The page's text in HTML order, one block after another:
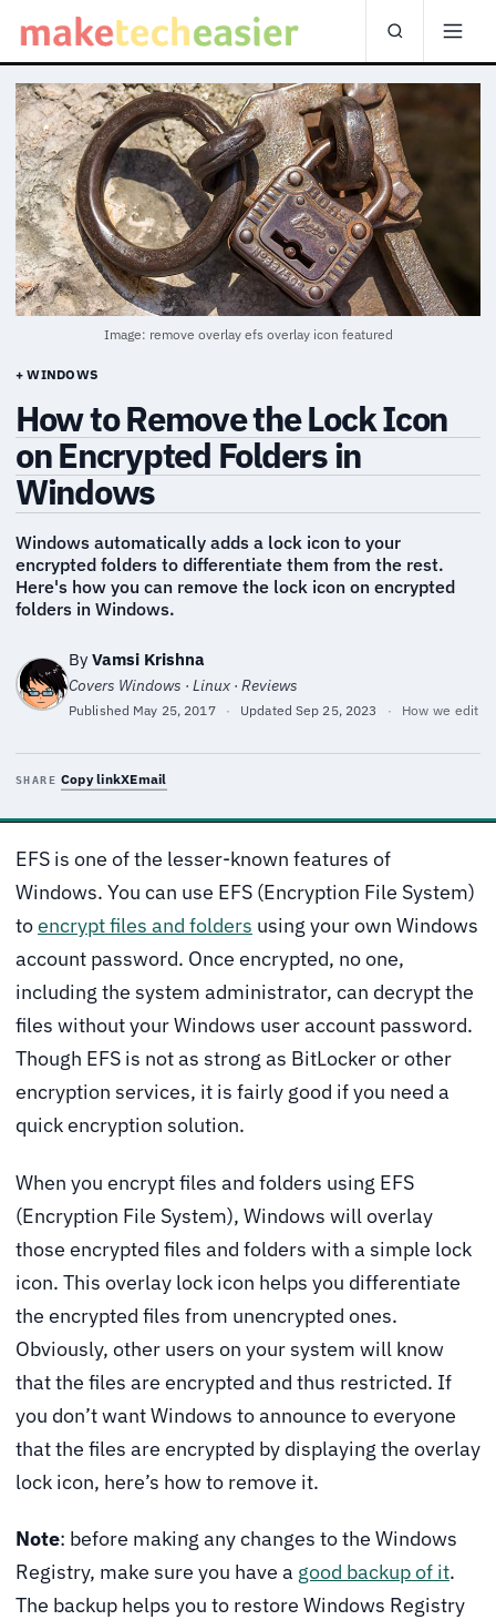
Image: remove overlay efs overlay icon featured
+ WINDOWS
How to Remove the Lock Icon
on Encrypted Folders in
Windows
Windows automatically adds a lock icon to your
encrypted folders to differentiate them from the rest.
Here's how you can remove the lock icon on encrypted
folders in Windows.
By Vamsi Krishna
Covers Windows · Linux · Reviews
Published May 25, 2017 · Updated Sep 25, 2023 · How we edit
SHARE Copy linkXEmail
EFS is one of the lesser-known features of
Windows. You can use EFS (Encryption File System)
toencrypt files and folders using your own Windows
account password. Once encrypted, no one,
including the system administrator, can decrypt the
files without your Windows user account password.
Though EFS is not as strong as BitLocker or other
encryption services, it is fairly good if you need a
quick encryption solution.
When you encrypt files and folders using EFS
(Encryption File System), Windows will overlay
those encrypted files and folders with a simple lock
icon. This overlay lock icon helps you differentiate
the encrypted files from unencrypted ones.
Obviously, other users on your system will know
that the files are encrypted and thus restricted. If
you don’t want Windows to announce to everyone
that the files are encrypted by displaying the overlay
lock icon, here’s how to remove it.
Note: before making any changes to the Windows
Registry, make sure you have a good backup of it.
The backup helps you to restore Windows Registry